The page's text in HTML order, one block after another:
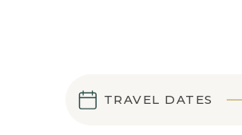
TRAVEL DATES